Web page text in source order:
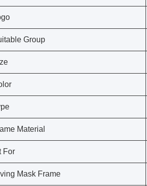
Group
Material
For
Mask Frame